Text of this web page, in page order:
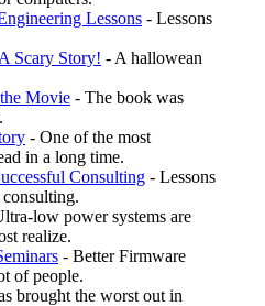
Lessons - Lessons
Scary Story! - A hallowean
Movie - The book was
- One of the most
in a long time.
Consulting - Lessons
consulting.
low power systems are
realize.
- Better Firmware
of people.
brought the worst out in